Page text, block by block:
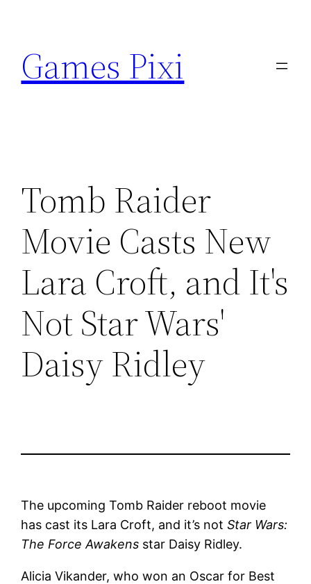
content
Games Pixi
Tomb Raider
Movie Casts New
Lara Croft, and It's
Not Star Wars'
Daisy Ridley
The upcoming Tomb Raider reboot movie
has cast its Lara Croft, and it’s notStar Wars:
The Force Awakens star Daisy Ridley.
Alicia Vikander, who won an Oscar for Best